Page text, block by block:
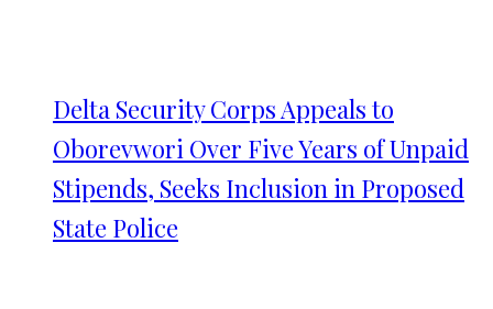
Delta Security Corps Appeals to
Oborevwori Over Five Years of Unpaid
Stipends, Seeks Inclusion in Proposed
State Police